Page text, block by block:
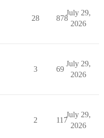
28 878
July 29,
2026
3 69
July 29,
2026
2 117
July 29,
2026